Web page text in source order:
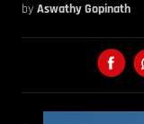
by Aswathy Gopinath